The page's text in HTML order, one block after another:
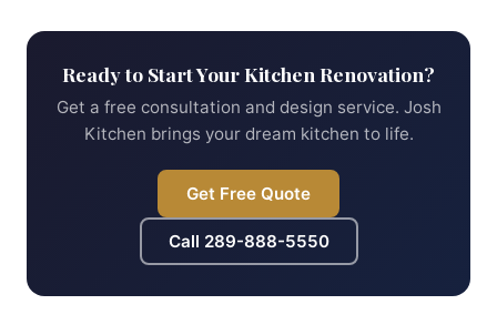
Ready to Start Your Kitchen Renovation?
Get a free consultation and design service. Josh
Kitchen brings your dream kitchen to life.
Get Free Quote
Call 289-888-5550